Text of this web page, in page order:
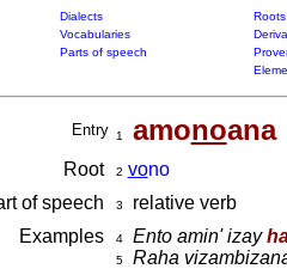
Dialects Roots
Vocabularies
Parts of speech
Entry 1 amonoana
Root 2 vono
of speech
3
relative verb
Examples
4 Ento amin' izay
5 Raha